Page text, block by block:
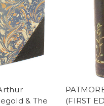
& The
(FIRST